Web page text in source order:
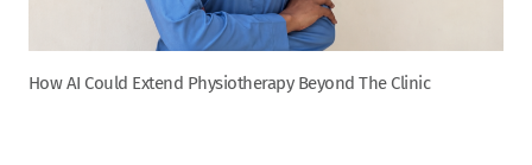
How AI Could Extend Physiotherapy Beyond The Clinic